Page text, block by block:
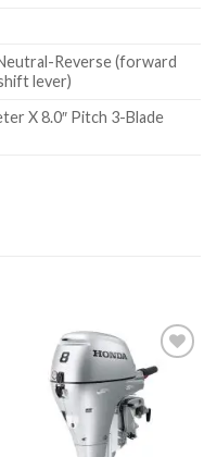
Reverse (forward
lever)
X 8.0″ Pitch 3-Blade
Add to
wishlist